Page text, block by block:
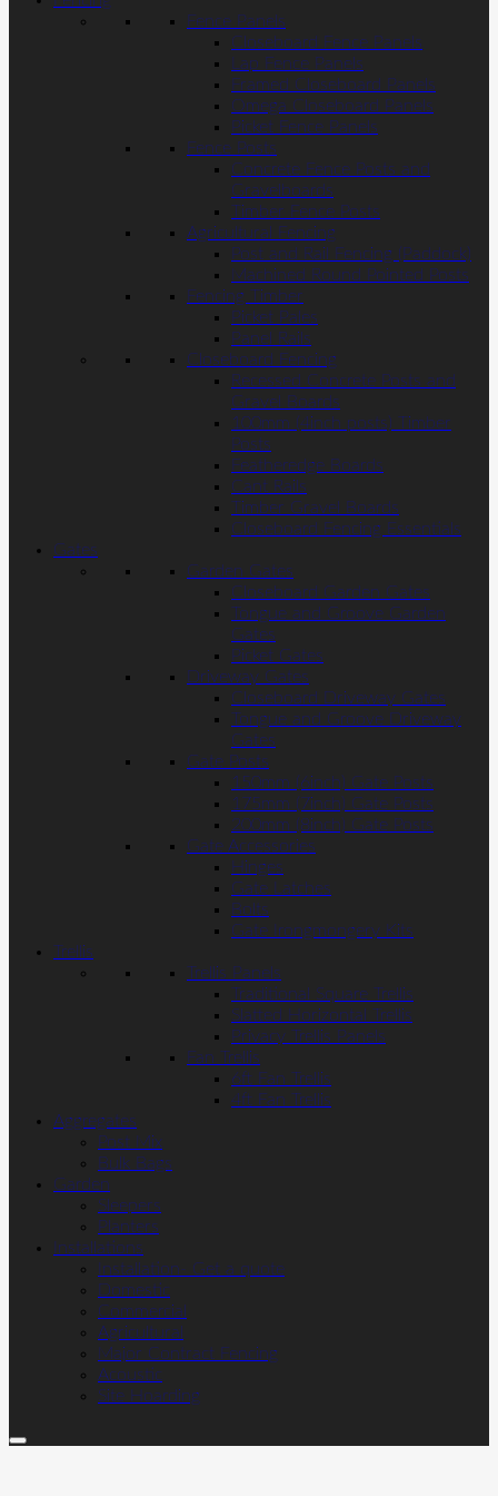
Fence Panels
Closeboard Fence Panels
Lap Fence Panels
Framed Closeboard Panels
Omega Closeboard Panels
Picket Fence Panels
Fence Posts
Concrete Fence Posts and
Gravelboards
Timber Fence Posts
Agricultural Fencing
Post and Rail Fencing (Paddock)
Machined Round Pointed Posts
Fencing Timber
Picket Pales
Panel Rails
Closeboard Fencing
Recessed Concrete Posts and
Gravel Boards
100mm (4inch posts) Timber
Posts
Featheredge Boards
Cant Rails
Timber Gravel Boards
Closeboard Fencing Essentials
Gates
Garden Gates
Closeboard Garden Gates
Tongue and Groove Garden
Gates
Picket Gates
Driveway Gates
Closeboard Driveway Gates
Tongue and Groove Driveway
Gates
Gate Posts
150mm (6inch) Gate Posts
175mm (7inch) Gate Posts
200mm (8inch) Gate Posts
Gate Accessories
Hinges
Gate Latches
Bolts
Gate Irongmongery Kits
Trellis
Trellis Panels
Traditional Square Trellis
Slatted Horizontal Trellis
Privacy Trellis Panels
Fan Trellis
6ft Fan Trellis
4ft Fan Trellis
Aggregates
Post Mix
Bulk Bags
Garden
Sleepers
Planters
Installations
Installation- Get a quote
Domestic
Commercial
Agricultural
Major Contract Fencing
Acoustic
Site Hoarding